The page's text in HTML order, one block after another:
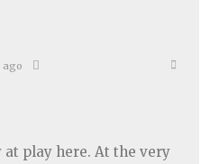
ago
play here. At the very